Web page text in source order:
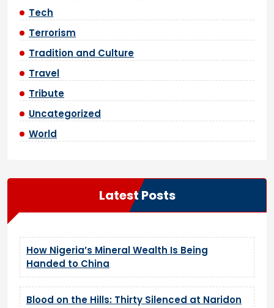
Tech
Terrorism
Tradition and Culture
Travel
Tribute
Uncategorized
World
Latest Posts
How Nigeria’s Mineral Wealth Is Being
Handed to China
Blood on the Hills: Thirty Silenced at Naridon